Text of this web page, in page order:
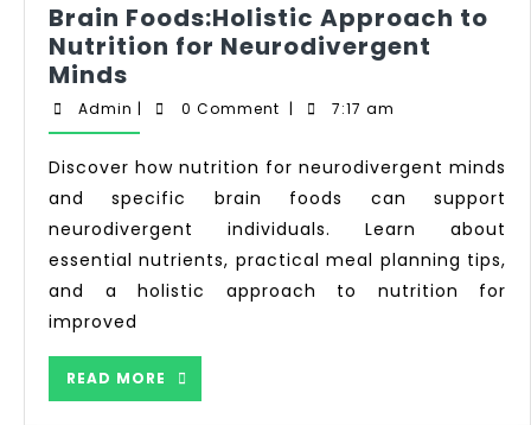
Brain Foods:Holistic Approach to
Nutrition for Neurodivergent
Minds
Admin | 0 Comment | 7:17 am
Discover how nutrition for neurodivergent minds
and specific brain foods can support
neurodivergent individuals. Learn about
essential nutrients, practical meal planning tips,
and a holistic approach to nutrition for
improved
READ MORE